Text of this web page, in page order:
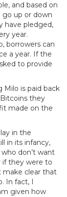
and based on
go up or down
have pledged,
year.
borrowers can
a year. If the
to provide
Milo is paid back
they
made on the
in the
in its infancy,
don’t want
if they were to
make clear that
In fact, I
given how